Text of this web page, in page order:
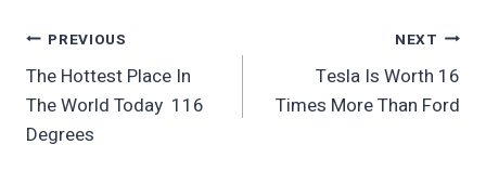
Post
Navigation
PREVIOUS
The Hottest Place In
The World Today 116
Degrees
NEXT
Tesla Is Worth 16
Times More Than Ford